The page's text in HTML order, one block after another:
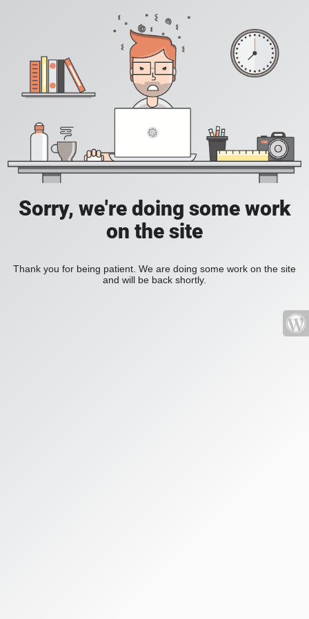
Sorry, we're doing some work
on the site
Thank you for being patient. We are doing some work on the site
and will be back shortly.